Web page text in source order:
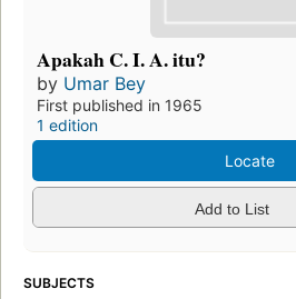
Apakah C. I. A. itu?
by Umar Bey
First published in 1965
1 edition
Locate
Add to List
SUBJECTS